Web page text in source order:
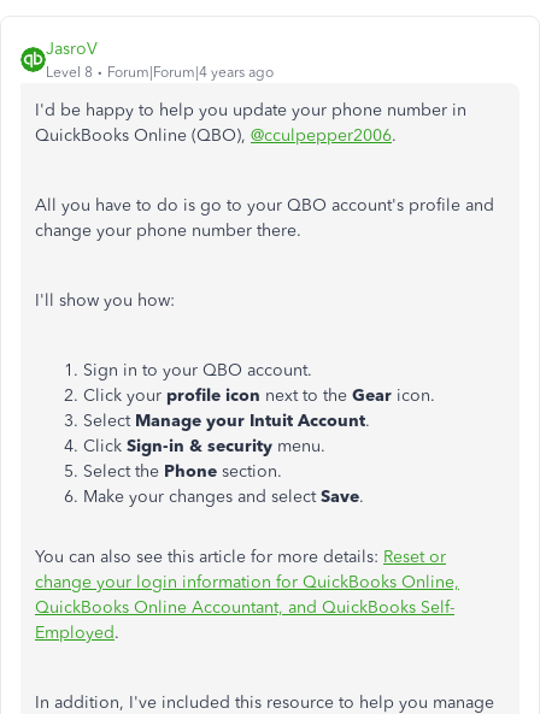
JasroV
Level 8 Forum|Forum|4 years ago
I'd be happy to help you update your phone number in
QuickBooks Online (QBO), @cculpepper2006.
All you have to do is go to your QBO account's profile and
change your phone number there.
I'll show you how:
Sign in to your QBO account.
Click your profile icon next to the Gear icon.
Select Manage your Intuit Account.
Click Sign-in & security menu.
Select the Phone section.
Make your changes and selectSave.
You can also see this article for more details: Reset or
change your login information for QuickBooks Online,
QuickBooks Online Accountant, and QuickBooks Self-
Employed.
In addition, I've included this resource to help you manage